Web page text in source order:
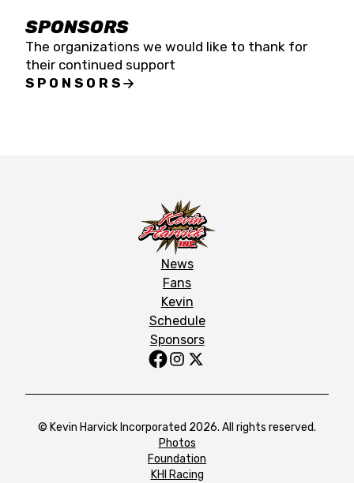
SPONSORS
The organizations we would like to thank for
their continued support
SPONSORS
News
Fans
Kevin
Schedule
Sponsors
© Kevin Harvick Incorporated 2026. All rights reserved.
Photos
Foundation
KHI Racing